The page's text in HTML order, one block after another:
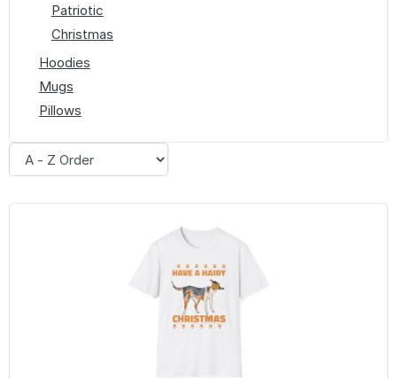
Patriotic
Christmas
Hoodies
Mugs
Pillows